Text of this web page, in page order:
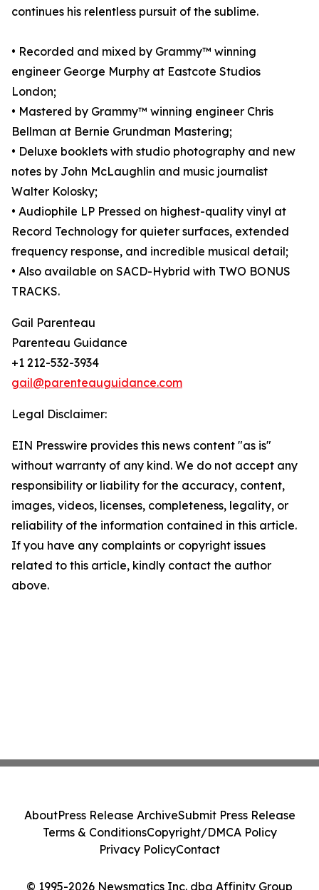
continues his relentless pursuit of the sublime.
• Recorded and mixed by Grammy™ winning
engineer George Murphy at Eastcote Studios
London;
• Mastered by Grammy™ winning engineer Chris
Bellman at Bernie Grundman Mastering;
• Deluxe booklets with studio photography and new
notes by John McLaughlin and music journalist
Walter Kolosky;
• Audiophile LP Pressed on highest-quality vinyl at
Record Technology for quieter surfaces, extended
frequency response, and incredible musical detail;
• Also available on SACD-Hybrid with TWO BONUS
TRACKS.
Gail Parenteau
Parenteau Guidance
+1 212-532-3934
gail@parenteauguidance.com
Legal Disclaimer:
EIN Presswire provides this news content "as is"
without warranty of any kind. We do not accept any
responsibility or liability for the accuracy, content,
images, videos, licenses, completeness, legality, or
reliability of the information contained in this article.
If you have any complaints or copyright issues
related to this article, kindly contact the author
above.
© 1995-2026 Newsmatics Inc. dba Affinity Group
AboutPress Release ArchiveSubmit Press Release
Terms & ConditionsCopyright/DMCA Policy
Privacy PolicyContact